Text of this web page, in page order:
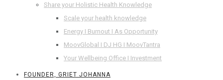
Share your Holistic Health Knowledge
Scale your health knowledge
Energy I Burnout I As Opportunity
MoovGlobal I DJ HG I MoovTantra
Your Wellbeing Office I Investment
FOUNDER, GRIET JOHANNA